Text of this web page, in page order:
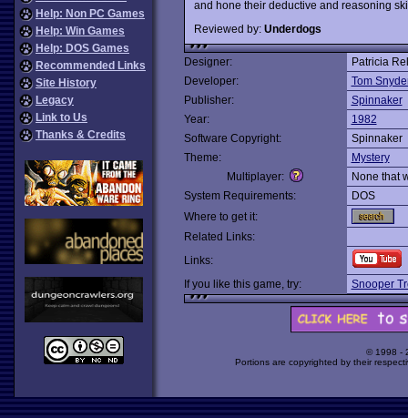
Help: Non PC Games
Help: Win Games
Help: DOS Games
Recommended Links
Site History
Legacy
Link to Us
Thanks & Credits
and hone their deductive and reasoning
Reviewed by: Underdogs
Designer:
Patricia
Developer:
Tom
Publisher:
Spinnaker
Year:
1982
Software Copyright:
Spinnaker
Theme:
Mystery
Multiplayer:
None that
System Requirements:
DOS
Where to get it:
Related Links:
Links:
If you like this game, try:
Snooper
© 1998 -
Portions are copyrighted by their